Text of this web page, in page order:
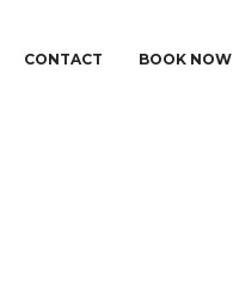
CONTACT BOOK NOW